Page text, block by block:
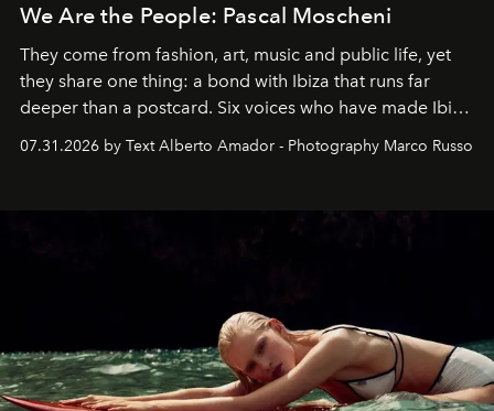
We Are the People: Pascal Moscheni
They come from fashion, art, music and public life, yet
they share one thing: a bond with Ibiza that runs far
deeper than a postcard. Six voices who have made Ibiza
their home, their muse and their canvas.
07.31.2026 by Text Alberto Amador - Photography Marco Russo